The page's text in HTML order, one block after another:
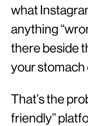
what
anything
there beside
your stomach
That’s the
friendly”